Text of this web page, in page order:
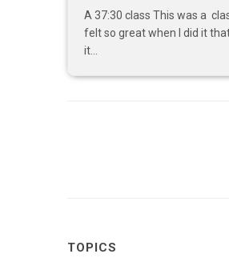
A 37:30 class This was a
felt so great when I did it that
it...
TOPICS